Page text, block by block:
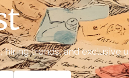
trends, and exclusive